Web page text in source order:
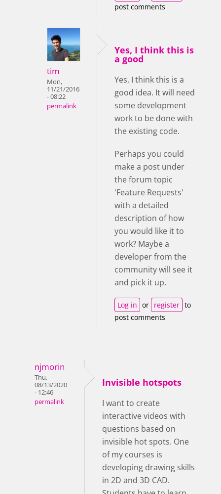
post comments
tim
Mon,
11/21/2016
- 08:22
permalink
Yes, I think this is
a good
Yes, I think this is a
good idea. It will need
some development
work to be done with
the existing code.
Perhaps you could
make a post under
the forum topic
'Feature Requests'
with a detailed
description of how
you would like it to
work? Maybe a
developer from the
community will see it
and pick it up.
Log in or register to
post comments
njmorin
Thu,
08/13/2020
- 12:46
permalink
Invisible hotspots
I want to create
interactive videos with
questions based on
invisible hot spots. One
of my courses is
developing drawing skills
in 2D and 3D CAD.